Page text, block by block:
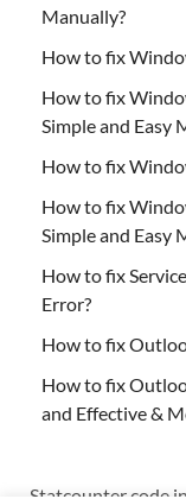
Manually?
How to fix
How to fix
Simple and Easy
How to fix
How to fix
Simple and Easy
How to fix
Error?
How to fix
How to fix
and Effective &